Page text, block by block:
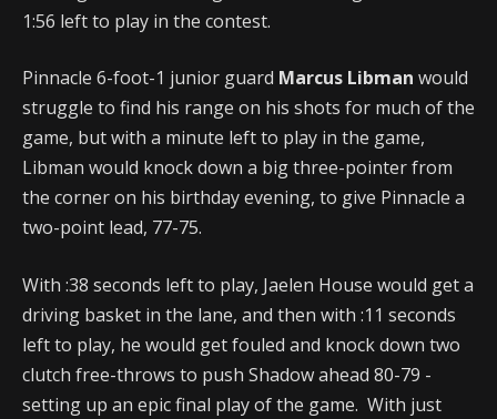
1:56 left to play in the contest.
Pinnacle 6-foot-1 junior guard Marcus Libman would
struggle to find his range on his shots for much of the
game, but with a minute left to play in the game,
Libman would knock down a big three-pointer from
the corner on his birthday evening, to give Pinnacle a
two-point lead, 77-75.
With :38 seconds left to play, Jaelen House would get a
driving basket in the lane, and then with :11 seconds
left to play, he would get fouled and knock down two
clutch free-throws to push Shadow ahead 80-79 -
setting up an epic final play of the game. With just